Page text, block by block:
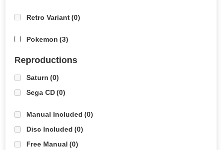
Retro Variant(0)
Pokemon (3)
Reproductions
Saturn (0)
Sega CD(0)
Manual Included (0)
Disc Included (0)
Free Manual (0)